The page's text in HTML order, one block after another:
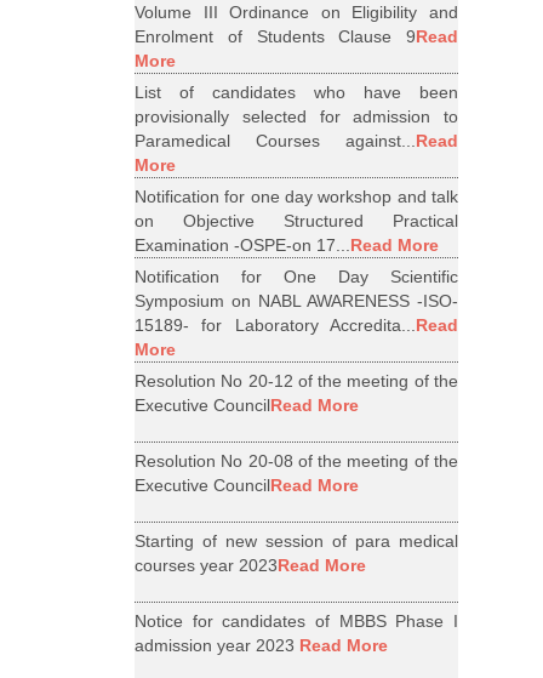
Volume III Ordinance on Eligibility and
Enrolment of Students Clause 9Read
More
List of candidates who have been
provisionally selected for admission to
Paramedical Courses against...Read
More
Notification for one day workshop and talk
on Objective Structured Practical
Examination -OSPE-on 17...Read More
Notification for One Day Scientific
Symposium on NABL AWARENESS -ISO-
15189- for Laboratory Accredita...Read
More
Resolution No 20-12 of the meeting of the
Executive CouncilRead More
Resolution No 20-08 of the meeting of the
Executive CouncilRead More
Starting of new session of para medical
courses year 2023Read More
Notice for candidates of MBBS Phase I
admission year 2023 Read More